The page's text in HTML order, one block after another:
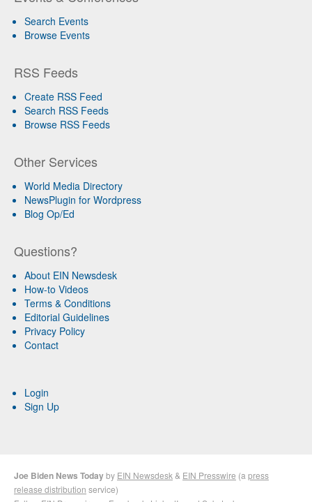
Search Events
Browse Events
RSS Feeds
Create RSS Feed
Search RSS Feeds
Browse RSS Feeds
Other Services
World Media Directory
NewsPlugin for Wordpress
Blog Op/Ed
Questions?
About EIN Newsdesk
How-to Videos
Terms & Conditions
Editorial Guidelines
Privacy Policy
Contact
Login
Sign Up
Joe Biden News Todayby EIN Newsdesk & EIN Presswire (a press
release distribution service)